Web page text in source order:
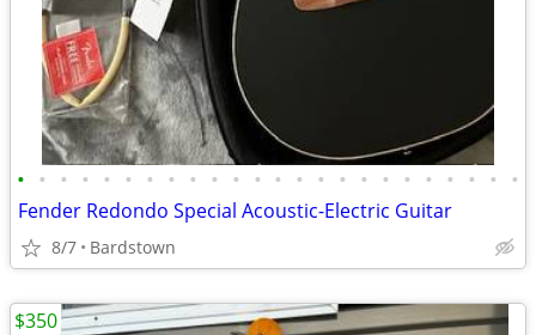
• • • • • • • • • • • • • • • • • • • • • • • •
Fender Redondo Special Acoustic-Electric Guitar
8/7 Bardstown
$350